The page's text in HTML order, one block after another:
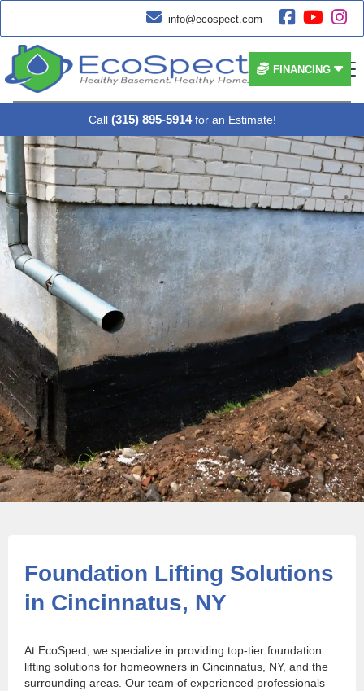
 info@ecospect.com   
 FINANCING
Call (315) 895-5914 for an Estimate!
Foundation Lifting Solutions
in Cincinnatus, NY
At EcoSpect, we specialize in providing top-tier foundation
lifting solutions for homeowners in Cincinnatus, NY, and the
surrounding areas. Our team of experienced professionals